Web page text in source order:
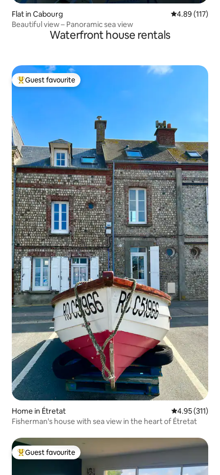
Flat in Cabourg 4.89 out of 5
4.89 (117)
Beautiful view – Panoramic sea view
Waterfront house rentals
Top guest favourite
Guest favourite
Home in Étretat 4.95 out of 5
4.95 (311)
Fisherman's house with sea view in the heart of Étretat
Top guest favourite
Guest favourite